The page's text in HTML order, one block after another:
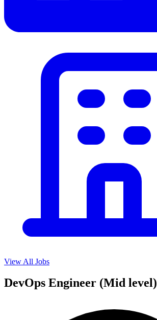
View All Jobs
DevOps Engineer (Mid level)